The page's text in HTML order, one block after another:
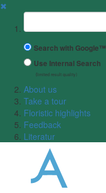
✖
Suchbegriff
Search with Google™
Use Internal Search
(limited result quality)
About us
Take a tour
Floristic highlights
Feedback
Literatur